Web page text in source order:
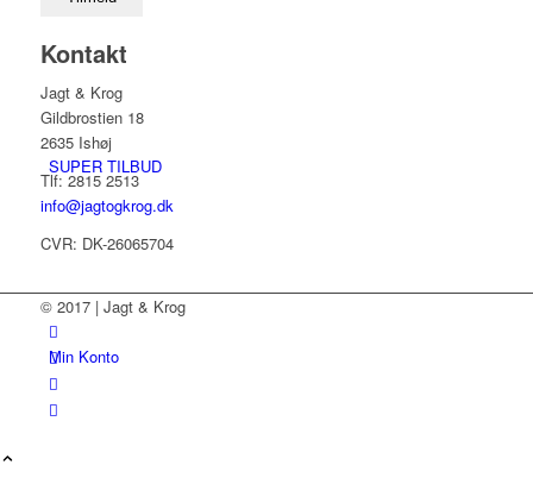
SUPER TILBUD
Min Konto
Kontakt
Jagt & Krog
Gildbrostien 18
2635 Ishøj
Tlf: 2815 2513
info@jagtogkrog.dk
CVR: DK-26065704
© 2017 | Jagt & Krog